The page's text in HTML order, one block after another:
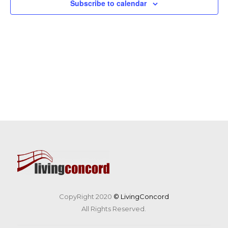
Subscribe to calendar
CopyRight 2020 © LivingConcord
All Rights Reserved.